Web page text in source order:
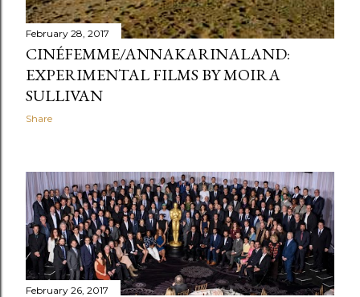
February 28, 2017
CINÉFEMME/ANNAKARINALAND:
EXPERIMENTAL FILMS BY MOIRA
SULLIVAN
Share
February 26, 2017